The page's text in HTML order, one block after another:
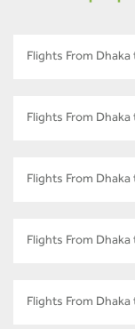
Flights From
Flights From Dhaka
Flights From Dhaka
Flights From Dhaka
Flights From Dhaka